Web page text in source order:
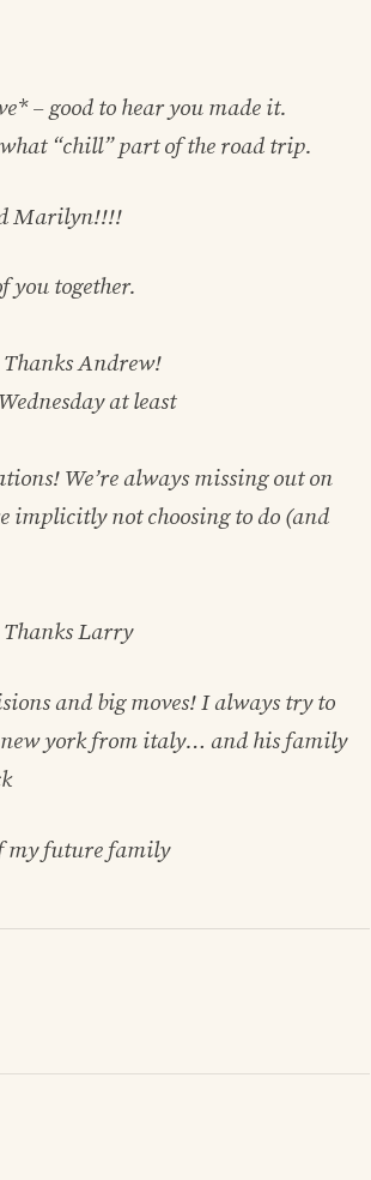
– good to hear you made it.
“chill” part of the road trip.
Marilyn!!!!
you together.
Thanks Andrew!
at least
We’re always missing out on
implicitly not choosing to do (and
Thanks Larry
and big moves! I always try to
york from italy… and his family
my future family